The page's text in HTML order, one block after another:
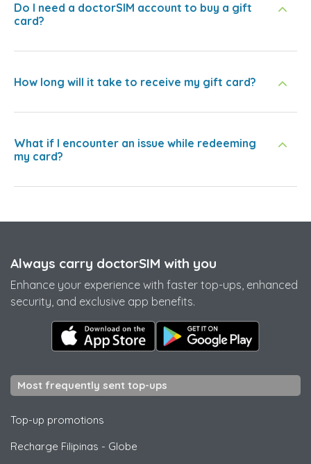
Do I need a doctorSIM account to buy a gift
card?
How long will it take to receive my gift card?
What if I encounter an issue while redeeming
my card?
Always carry doctorSIM with you
Enhance your experience with faster top-ups, enhanced
security, and exclusive app benefits.
Most frequently sent top-ups
Top-up promotions
Recharge Filipinas - Globe